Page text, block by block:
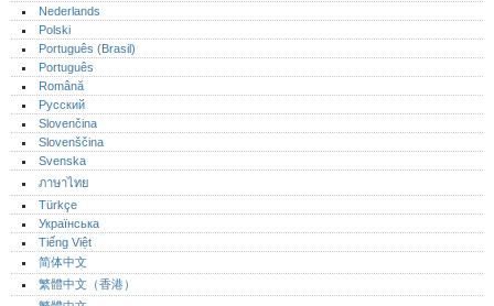
Nederlands
Polski
Português (Brasil)
Português‎
Română
Русский
Slovenčina
Slovenščina
Svenska
ภาษาไทย
Türkçe
Українська
Tiếng Việt
简体中文
繁體中文（香港）